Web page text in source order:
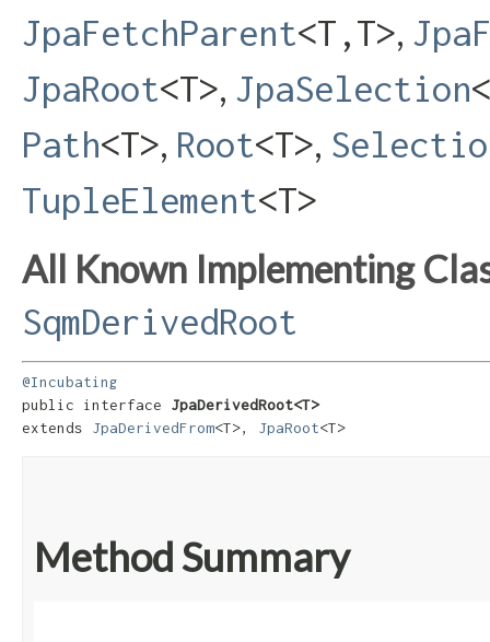
JpaFetchParent<T,​T>,
JpaRoot<T>, JpaSelection
Path<T>, Root<T>,
TupleElement<T>
All Known Implementing
SqmDerivedRoot
@Incubating
public interface JpaDerivedRoot<T>
extends JpaDerivedFrom<T>, JpaRoot<T>
Method Summary